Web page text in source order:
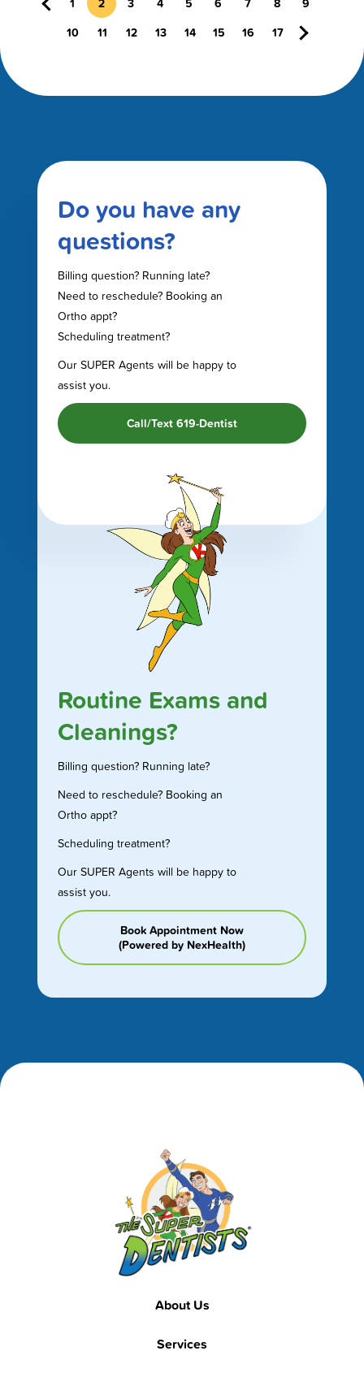
Previous
10
11 12 13 14 15 16 17 Next
Do you have any
questions?
Billing question? Running late?
Need to reschedule? Booking an
Ortho appt?
Scheduling treatment?
Our SUPER Agents will be happy to
assist you.
Call/Text 619-Dentist
Routine Exams and
Cleanings?
Billing question? Running late?
Need to reschedule? Booking an
Ortho appt?
Scheduling treatment?
Our SUPER Agents will be happy to
assist you.
Book Appointment Now
(Powered by NexHealth)
Footer
About Us
Services